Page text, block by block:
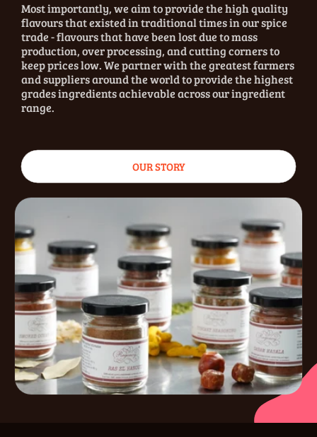
Most importantly, we aim to provide the high quality
flavours that existed in traditional times in our spice
trade - flavours that have been lost due to mass
production, over processing, and cutting corners to
keep prices low. We partner with the greatest farmers
and suppliers around the world to provide the highest
grades ingredients achievable across our ingredient
range.
OUR STORY